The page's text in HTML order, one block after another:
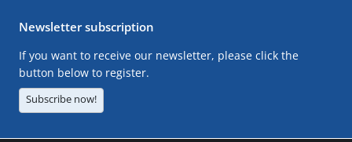
Newsletter subscription
If you want to receive our newsletter, please click the
button below to register.
Subscribe now!